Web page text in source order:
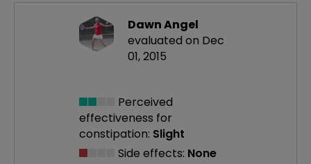
Dawn Angel
evaluated on Dec
01, 2015
Perceived
effectiveness for
constipation: Slight
Side effects: None